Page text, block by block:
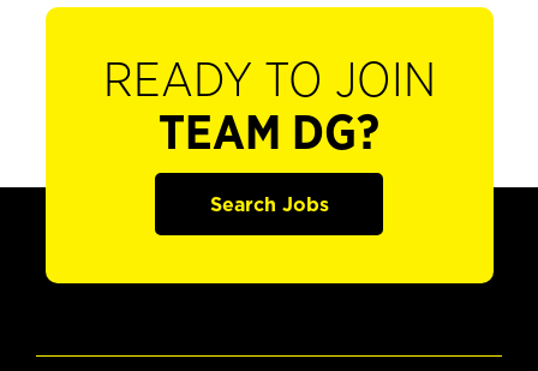
READY TO JOIN
TEAM DG?
Search Jobs